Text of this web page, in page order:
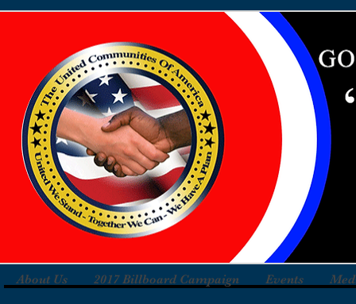
About Us 2017 Billboard Campaign Events